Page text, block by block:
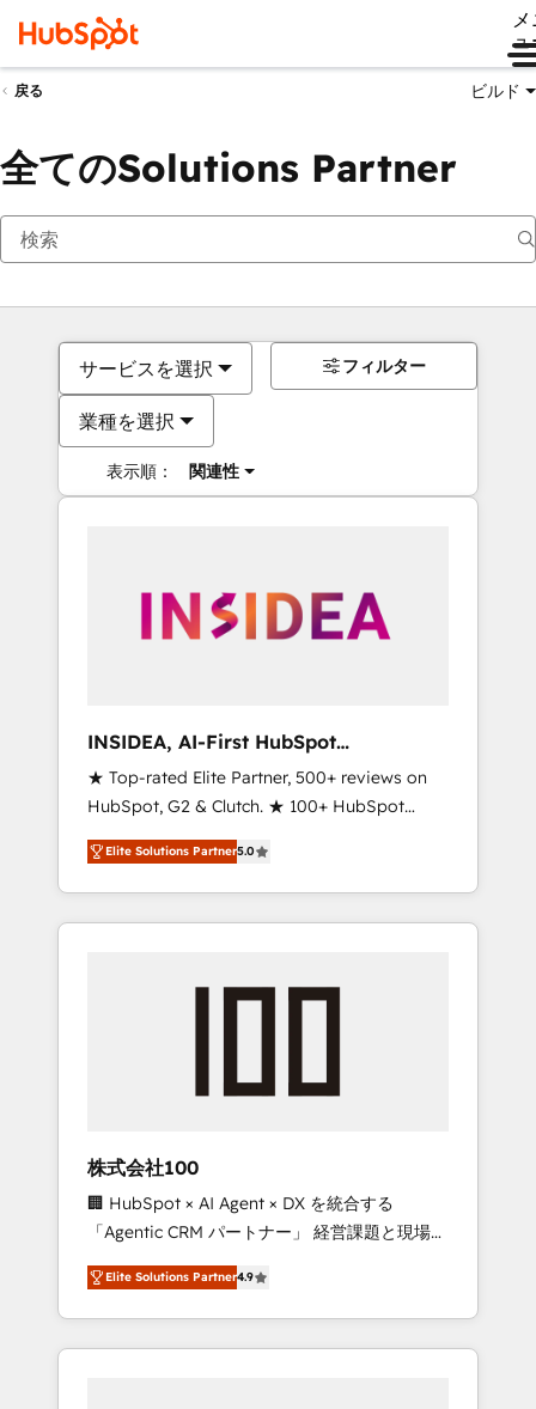
ュ
戻る ビルド
全てのSolutions Partner
サービスを選択
業種を選択
表示順： 関連性
フィルター
INSIDEA, AI-First HubSpot
Onboarding & RevOps
★ Top-rated Elite Partner, 500+ reviews on
HubSpot, G2 & Clutch. ★ 100+ HubSpot
Certified Experts & Trainers across the team
★ 1,500+ implementations across five
continents ★ AI-First, RevOps-led,
Onboarding obsessed ★ Company of the
engine. We onboard your team, migrate your
from any legacy CRM. Zero downtime, full
data integrity. ➤ Implementation: Configure
HubSpot to run your revenue process. Sales,
marketing, and service wired together. ➤ AI
and Integrations: Layer Breeze AI, custom
agents, and APIs to remove manual work. ➤
Ongoing Management: Monthly tune-ups,
Elite Solutions Partner5.0
株式会社100
🏢 HubSpot × AI Agent × DX を統合する
「Agentic CRM パートナー」 経営課題と現場業
務をつなぐAIネイティブ・エージェンシーとし
て、HubSpot Eliteの実装力で顧客フロント業務
を再設計します。 💡 100inc は何をする会社
か？ HubSpotを共通基盤に、AIエージェントを
Elite Solutions Partner4.9